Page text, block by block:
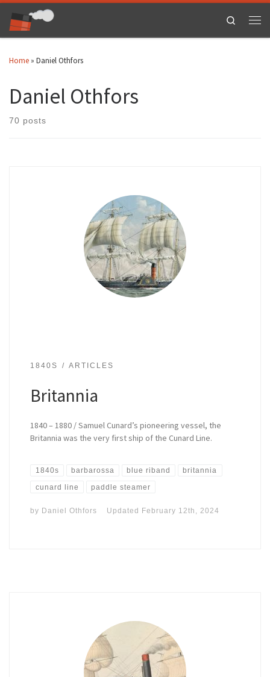
Skip to content
Search
Home » Daniel Othfors
Daniel Othfors
70 posts
1840S ARTICLES
Britannia
1840 – 1880 / Samuel Cunard’s pioneering vessel, the
Britannia was the very first ship of the Cunard Line.
1840s barbarossa blue riband britannia
cunard line paddle steamer
by Daniel Othfors Updated February 12th, 2024